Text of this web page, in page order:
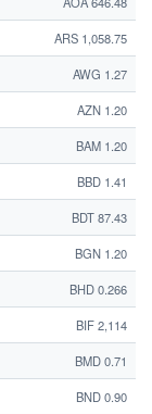
ARS 1,058.75
AWG 1.27
AZN 1.20
BAM 1.20
BBD 1.41
BDT 87.43
BGN 1.20
BHD 0.266
BIF 2,114
BMD 0.71
BND 0.90